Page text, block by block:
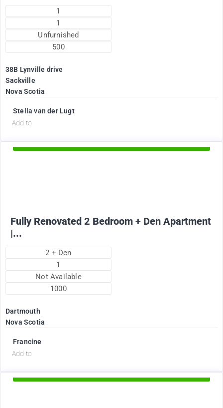
1
1
Unfurnished
500
38B Lynville drive
Sackville
Nova Scotia
Stella van der Lugt
Add to
Available Now
Fully Renovated 2 Bedroom + Den Apartment
|...
2 + Den
1
Not Available
1000
Dartmouth
Nova Scotia
Francine
Add to
Available Now